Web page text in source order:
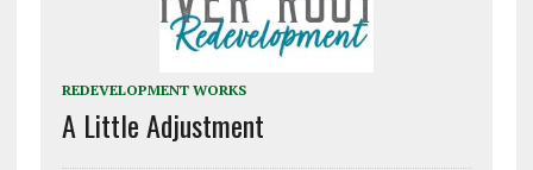
REDEVELOPMENT WORKS
A Little Adjustment